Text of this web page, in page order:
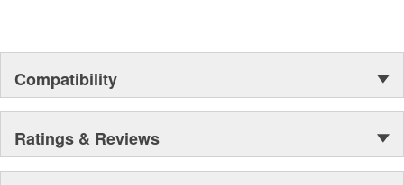
Compatibility
Ratings & Reviews